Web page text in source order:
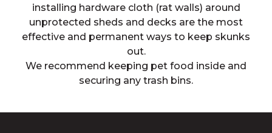
installing hardware cloth (rat walls) around
unprotected sheds and decks are the most
effective and permanent ways to keep skunks
out.
We recommend keeping pet food inside and
securing any trash bins.